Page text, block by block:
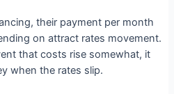
their payment per month
on attract rates movement.
that costs rise somewhat, it
when the rates slip.